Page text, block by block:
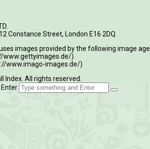
Constance Street, London E16 2DQ
images provided by the following image
www.gettyimages.de/)
www.imago-images.de/)
Index. All rights reserved.